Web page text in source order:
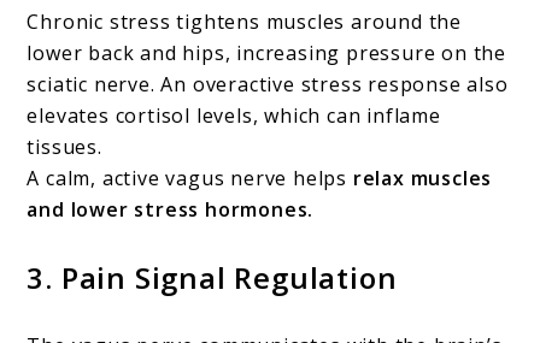
Chronic stress tightens muscles around the
lower back and hips, increasing pressure on the
sciatic nerve. An overactive stress response also
elevates cortisol levels, which can inflame
tissues.
A calm, active vagus nerve helps relax muscles
and lower stress hormones.
3. Pain Signal Regulation